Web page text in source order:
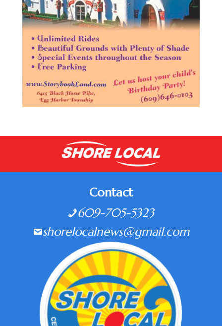
Contact
609-705-5323
shorelocalnews@gmail.com